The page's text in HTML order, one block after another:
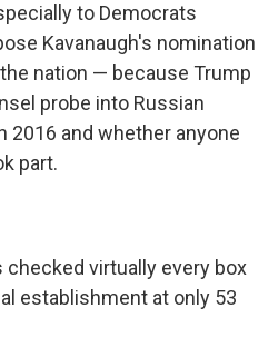
to Democrats
Kavanaugh's nomination
nation — because Trump
probe into Russian
2016 and whether anyone
part.
checked virtually every box
establishment at only 53